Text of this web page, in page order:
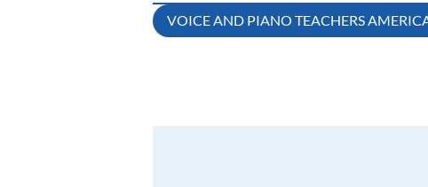
Post
VOICE AND PIANO TEACHERS